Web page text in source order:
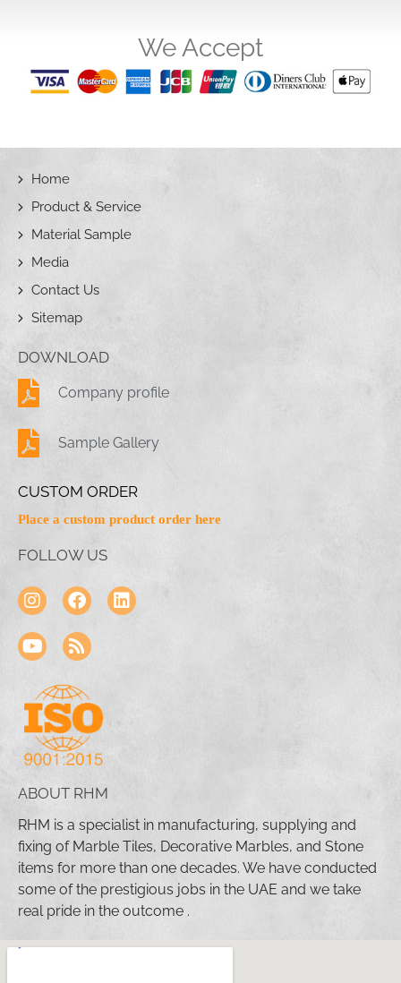
We Accept
Home
Product & Service
Material Sample
Media
Contact Us
Sitemap
DOWNLOAD
Company profile
Sample Gallery
CUSTOM ORDER
Place a custom product order here
FOLLOW US
ABOUT RHM
RHM is a specialist in manufacturing, supplying and
fixing of Marble Tiles, Decorative Marbles, and Stone
items for more than one decades. We have conducted
some of the prestigious jobs in the UAE and we take
real pride in the outcome .